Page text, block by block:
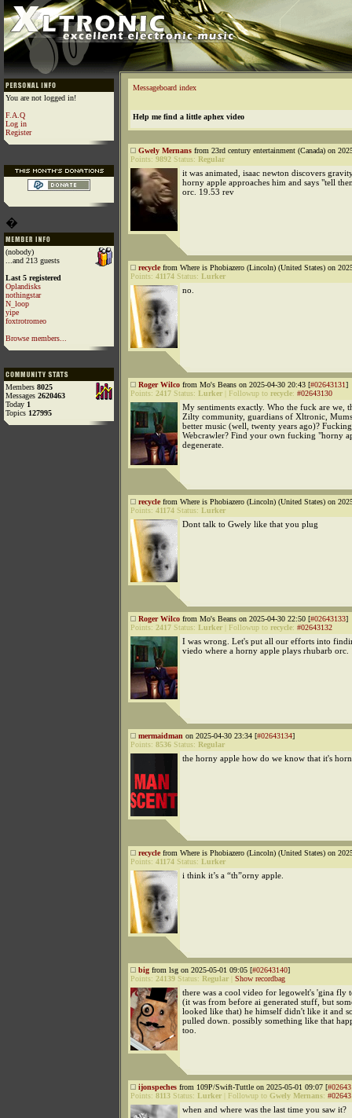
You are not logged in!
F.A.Q
Log in
Register
�
(nobody)
...and 213 guests
Last 5 registered
Oplandisks
nothingstar
N_loop
yipe
foxtrotromeo
Browse members...
Members 8025
Messages 2620463
Today 1
Topics 127995
Messageboard index
Help me find a little aphex video
Gwely Mernans from 23rd century entertainment (Canada) on
Points: 9892 Status: Regular
it was animated, isaac newton discovers
horny apple approaches him and says "tell
orc. 19.53 rev
recyclefrom Where is Phobiazero (Lincoln) (United States) on
Points: 41174 Status: Lurker
no.
Roger Wilco from Mo's Beans on 2025-04-30 20:43 [#02643131]
Points: 2417 Status: Lurker Followup to recycle: #02643130
My sentiments exactly. Who the fuck are we,
Zilty community, guardians of Xltronic,
better music (well, twenty years ago)?
Webcrawler? Find your own fucking "horny
degenerate.
recyclefrom Where is Phobiazero (Lincoln) (United States) on
Points: 41174 Status: Lurker
Dont talk to Gwely like that you plug
Roger Wilco from Mo's Beans on 2025-04-30 22:50 [#02643133]
Points: 2417 Status: Lurker Followup to recycle: #02643132
I was wrong. Let's put all our efforts into
viedo where a horny apple plays rhubarb orc.
mermaidman on 2025-04-30 23:34 [#02643134]
Points: 8536 Status: Regular
the horny apple how do we know that it's
recyclefrom Where is Phobiazero (Lincoln) (United States) on
Points: 41174 Status: Lurker
i think it’s a “th”orny apple.
big from lsg on 2025-05-01 09:05 [#02643140]
Points: 24139 Status: Regular Show recordbag
there was a cool video for legowelt's 'gina fly
(it was from before ai generated stuff, but
looked like that) he himself didn't like it and
pulled down. possibly something like that
too.
ijonspeches from 109P/Swift-Tuttle on 2025-05-01 09:07 [
Points: 8113 Status: Lurker Followup to Gwely Mernans:
when and where was the last time you saw it?